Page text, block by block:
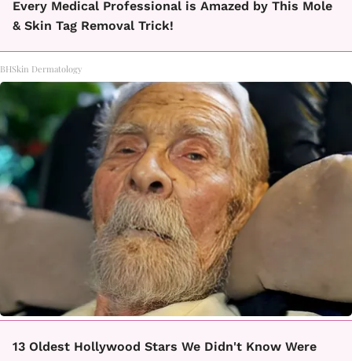
Every Medical Professional is Amazed by This Mole
& Skin Tag Removal Trick!
BHSkin Dermatology
13 Oldest Hollywood Stars We Didn't Know Were